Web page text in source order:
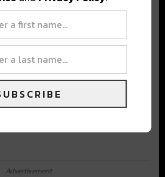
Advertisement